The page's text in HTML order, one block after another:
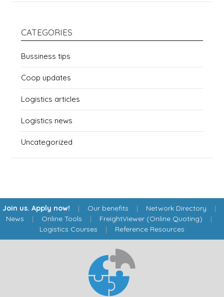
CATEGORIES
Bussiness tips
Coop updates
Logistics articles
Logistics news
Uncategorized
Join us. Apply now! | Our benefits | Network Directory |
News | Online Tools | FreightViewer (Online Quoting) |
Logistics Courses | Reference Resources